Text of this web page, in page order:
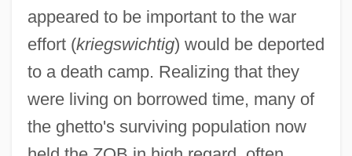
appeared to be important to the war
effort (kriegswichtig) would be deported
to a death camp. Realizing that they
were living on borrowed time, many of
the ghetto's surviving population now